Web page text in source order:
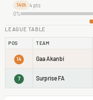
14th 4 pts
0%
LEAGUE TABLE
POS TEAM
14 Gaa Akanbi
7 Surprise FA